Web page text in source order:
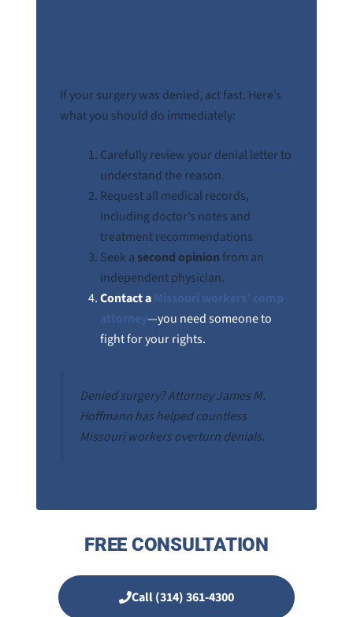
If your surgery was denied, act fast. Here’s
what you should do immediately:
Carefully review your denial letter to
understand the reason.
Request all medical records,
including doctor’s notes and
treatment recommendations.
Seek a second opinionfrom an
independent physician.
Contact a Missouri workers’ comp
attorney—you need someone to
fight for your rights.
Denied surgery? Attorney James M.
Hoffmann has helped countless
Missouri workers overturn denials.
FREE CONSULTATION
Call (314) 361-4300